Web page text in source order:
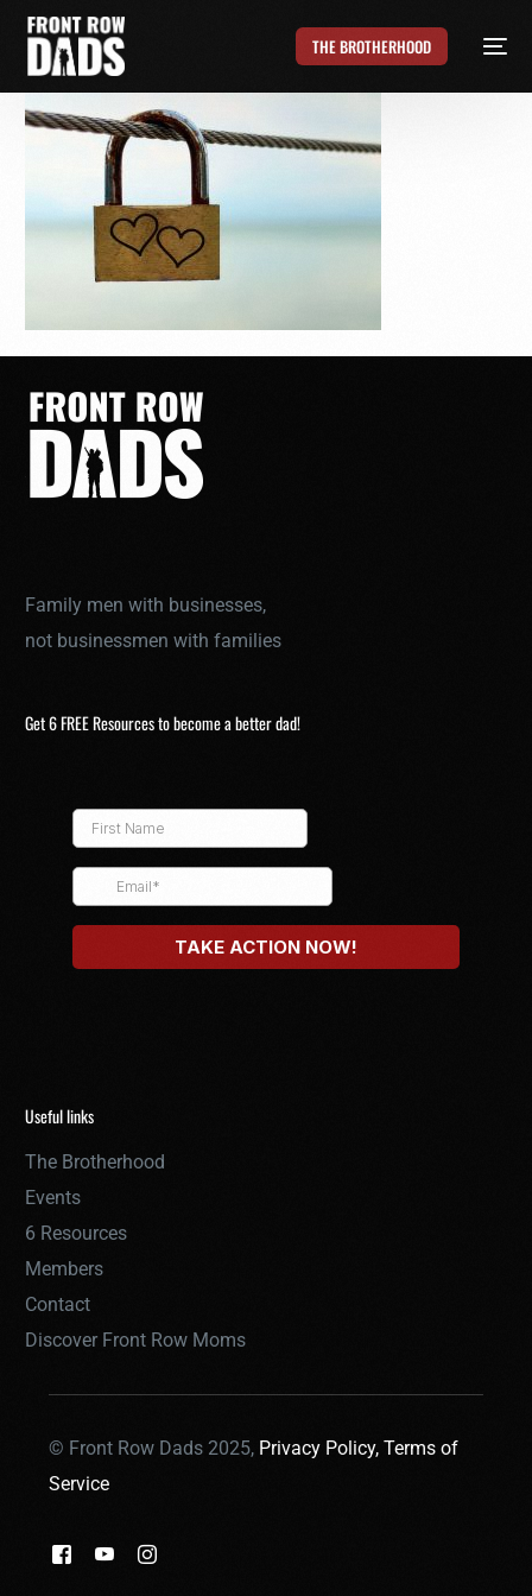
THE BROTHERHOOD
Family men with businesses,
not businessmen with families
Get 6 FREE Resources to become a better dad!
Useful links
The Brotherhood
Events
6 Resources
Members
Contact
Discover Front Row Moms
© Front Row Dads 2025, Privacy Policy,Terms of
Service